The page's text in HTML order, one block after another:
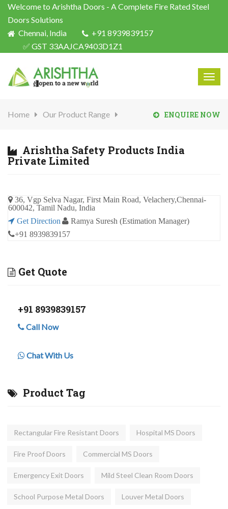
Welcome to Arishtha Doors - A Complete Fire Rated Steel
Doors Solutions
Chennai, India
+91 8939839157
✅ GST 33AAJCA9403D1Z1
Home Our Product Range ENQUIRE NOW
Arishtha Safety Products India
Private Limited
36, Vgp Selva Nagar, First Main Road, Velachery,Chennai-
600042, Tamil Nadu, India
Get Direction
Ramya Suresh (Estimation Manager)
+91 8939839157
Get Quote
+91 8939839157
Call Now
Chat With Us
Product Tag
Rectangular Fire Resistant Doors Hospital MS Doors
Fire Proof Doors Commercial MS Doors
Emergency Exit Doors Mild Steel Clean Room Doors
School Purpose Metal Doors Louver Metal Doors